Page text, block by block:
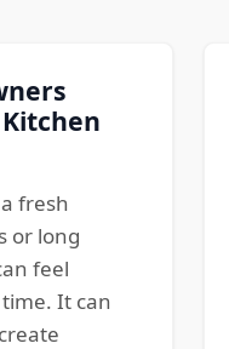
fresh
or long
feel
It can